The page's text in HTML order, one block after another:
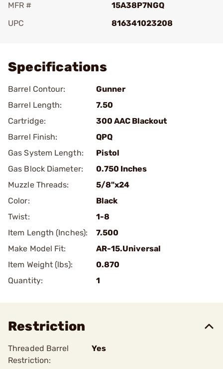
MFR #
15A38P7NGQ
UPC
816341023208
Specifications
Barrel Contour:
Gunner
Barrel Length:
7.50
Cartridge:
300 AAC Blackout
Barrel Finish:
QPQ
Gas System Length:
Pistol
Gas Block Diameter:
0.750 Inches
Muzzle Threads:
5/8"x24
Color:
Black
Twist:
1-8
Item Length (Inches):
7.500
Make Model Fit:
AR-15.Universal
Item Weight (lbs):
0.870
Quantity:
1
Restriction
Threaded Barrel
Restriction:
Yes